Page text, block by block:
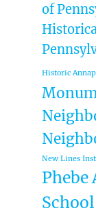
of
Historic
New Lines
Phebe
School